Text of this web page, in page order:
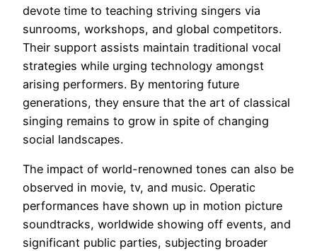
devote time to teaching striving singers via
sunrooms, workshops, and global competitors.
Their support assists maintain traditional vocal
strategies while urging technology amongst
arising performers. By mentoring future
generations, they ensure that the art of classical
singing remains to grow in spite of changing
social landscapes.
The impact of world-renowned tones can also be
observed in movie, tv, and music. Operatic
performances have shown up in motion picture
soundtracks, worldwide showing off events, and
significant public parties, subjecting broader